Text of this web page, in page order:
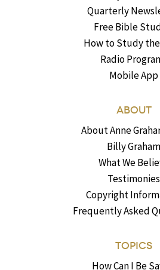
Quarterly
Free Bible
How to Study
Radio
Mobile App
ABOUT
About Anne
Billy Graham
What We
Testimonies
Copyright
Frequently Asked
TOPICS
How Can I Be